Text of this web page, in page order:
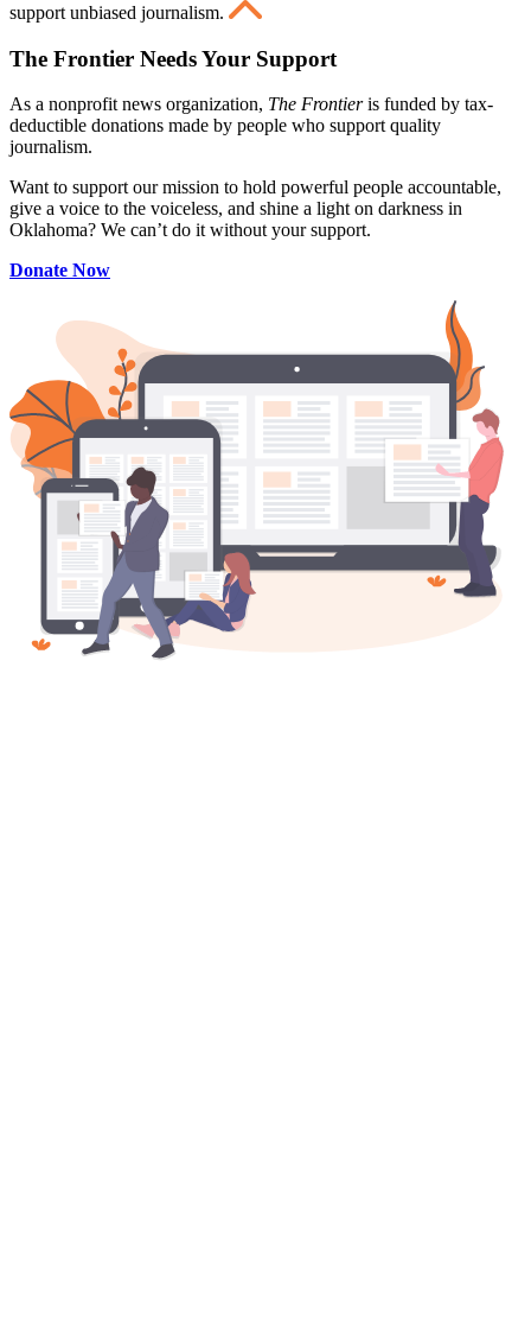
support unbiased journalism.
The Frontier Needs Your Support
As a nonprofit news organization, The Frontieris funded by tax-
deductible donations made by people who support quality
journalism.
Want to support our mission to hold powerful people accountable,
give a voice to the voiceless, and shine a light on darkness in
Oklahoma? We can’t do it without your support.
Donate Now